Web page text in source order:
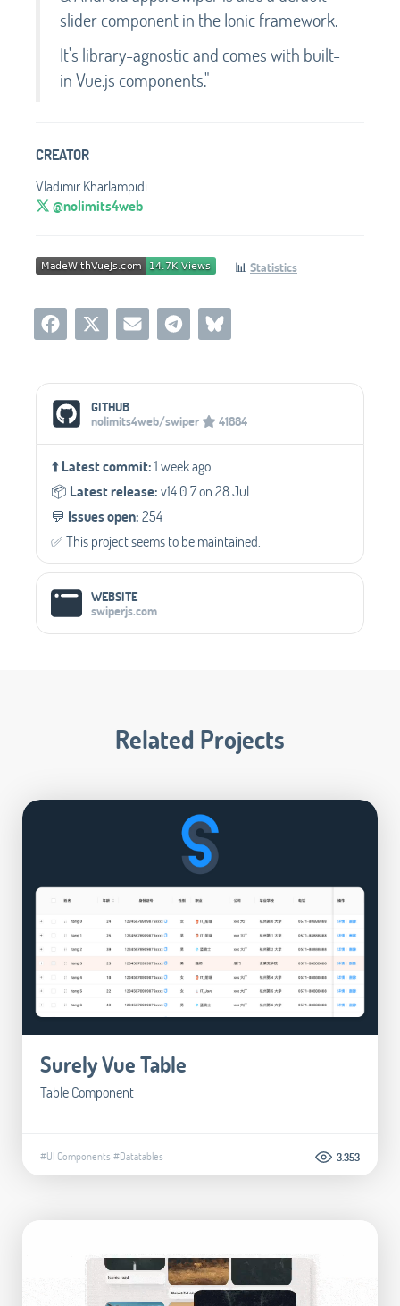
slider component in the Ionic framework.
It's library-agnostic and comes with built-
in Vue.js components."
CREATOR
Vladimir Kharlampidi
@nolimits4web
📊 Statistics
Social Media Links
GITHUB
nolimits4web/swiper
41884
⬆️Latest commit:1 week ago
📦️ Latest release:v14.0.7 on 28 Jul
💬️ Issues open:254
✅️ This project seems to be maintained.
WEBSITE
swiperjs.com
Related Projects
Surely Vue Table
Table Component
#UI Components #Datatables 3.353